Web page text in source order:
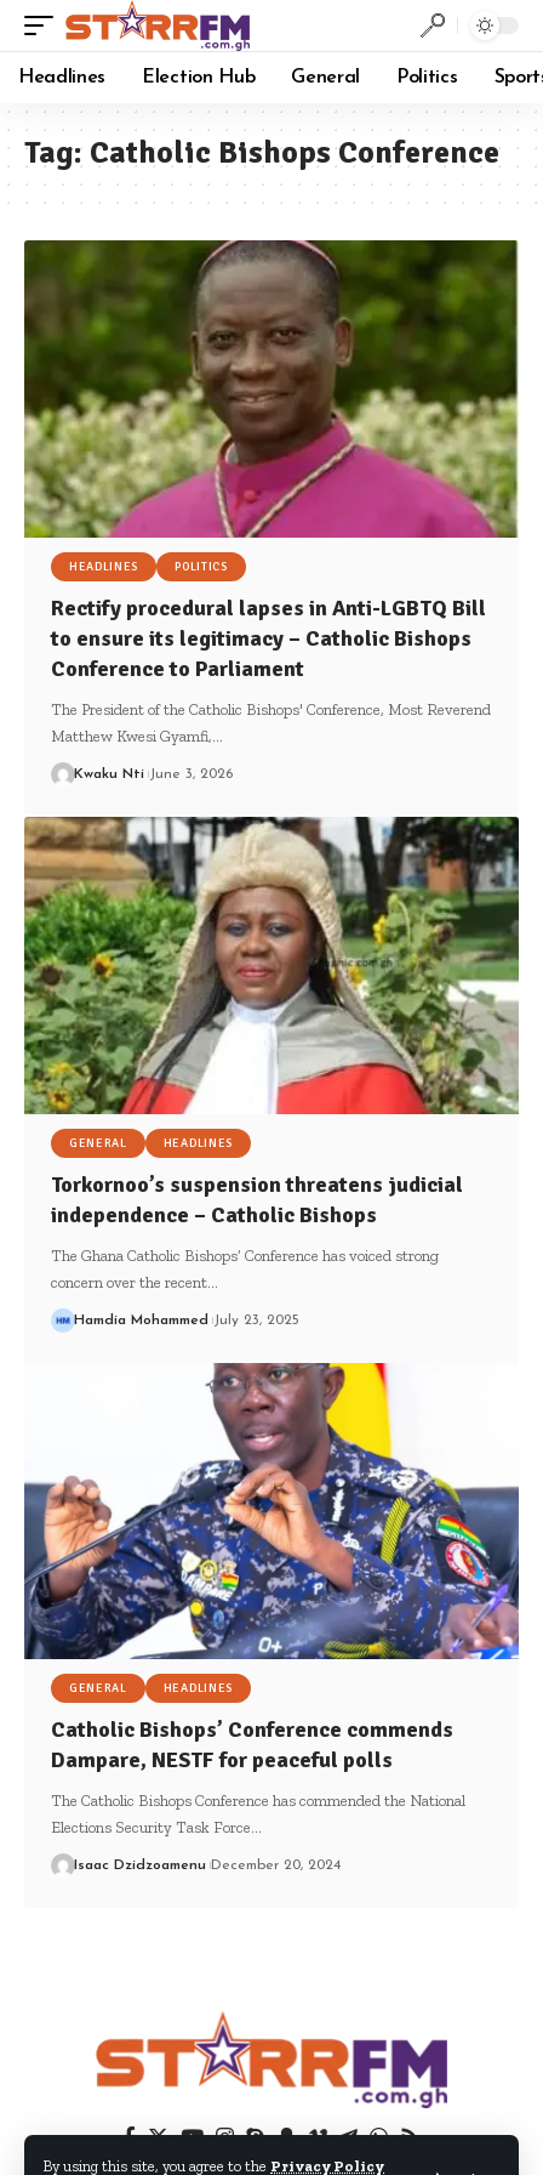
By using this site, you agree to the Privacy Policy
Headlines Election Hub General Politics
Tag: Catholic Bishops Conference
HEADLINES POLITICS
Rectify procedural lapses in Anti-LGBTQ Bill
to ensure its legitimacy – Catholic Bishops
Conference to Parliament
The President of the Catholic Bishops' Conference, Most Reverend
Matthew Kwesi Gyamfi,…
Kwaku Nti June 3, 2026
GENERAL HEADLINES
Torkornoo’s suspension threatens judicial
independence – Catholic Bishops
The Ghana Catholic Bishops’ Conference has voiced strong
concern over the recent…
Hamdia Mohammed July 23, 2025
GENERAL HEADLINES
Catholic Bishops’ Conference commends
Dampare, NESTF for peaceful polls
The Catholic Bishops Conference has commended the National
Elections Security Task Force…
Isaac Dzidzoamenu December 20, 2024